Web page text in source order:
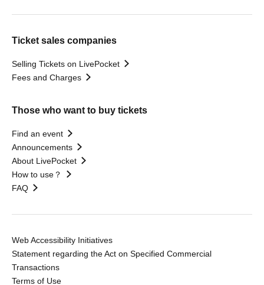
Ticket sales companies
Selling Tickets on LivePocket
Fees and Charges
Those who want to buy tickets
Find an event
Announcements
About LivePocket
How to use？
FAQ
Web Accessibility Initiatives
Statement regarding the Act on Specified Commercial
Transactions
Terms of Use